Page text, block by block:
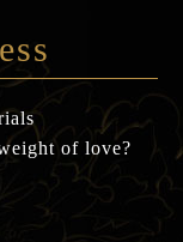
of love?